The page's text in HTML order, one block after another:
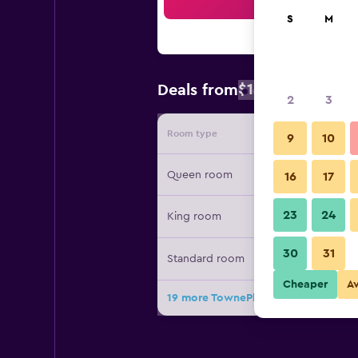
Deals from$108
Room type Provider
Queen room
King room
Standard room
19 more TownePlace Suites by
S M
2 3
9 10
16 17
23 24
30 31
Cheaper